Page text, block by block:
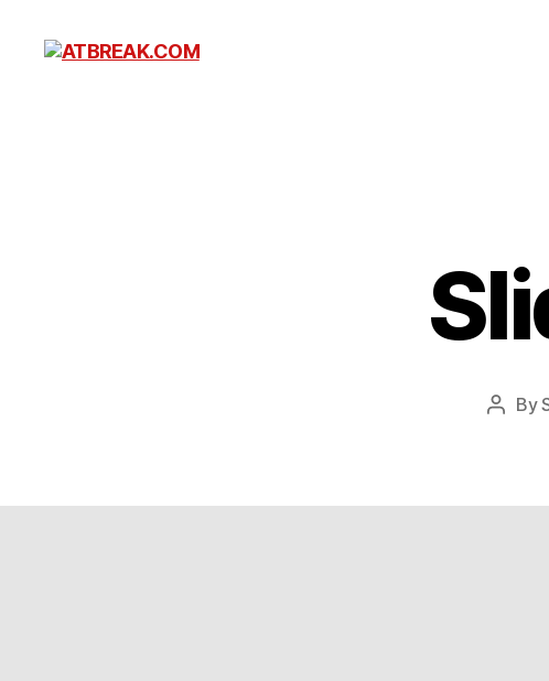
PostBy